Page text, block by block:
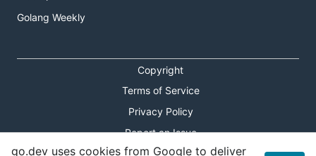
Golang Weekly
Copyright
Terms of Service
Privacy Policy
Report an Issue
go.dev uses cookies from Google to deliver